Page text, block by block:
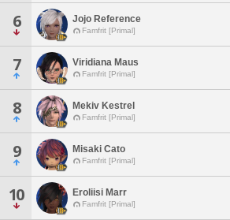
6 Jojo Reference
Famfrit [Primal]
7 Viridiana Maus
Famfrit [Primal]
8 Mekiv Kestrel
Famfrit [Primal]
9 Misaki Cato
Famfrit [Primal]
10 Eroliisi Marr
Famfrit [Primal]